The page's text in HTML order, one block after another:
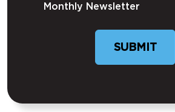
Monthly Newsletter
SUBMIT